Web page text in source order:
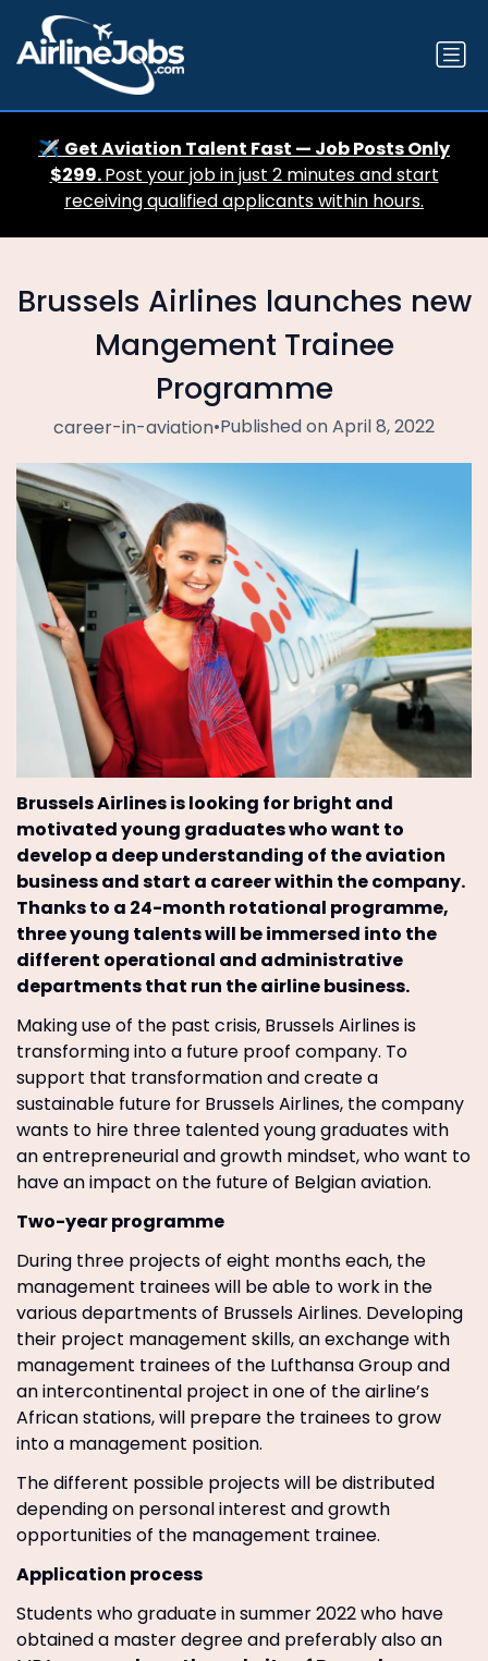
✈️ Get Aviation Talent Fast — Job Posts Only
$299.Post your job in just 2 minutes and start
receiving qualified applicants within hours.
Brussels Airlines launches new
Mangement Trainee
Programme
career-in-aviation•Published on April 8, 2022
Brussels Airlines is looking for bright and
motivated young graduates who want to
develop a deep understanding of the aviation
business and start a career within the company.
Thanks to a 24-month rotational programme,
three young talents will be immersed into the
different operational and administrative
departments that run the airline business.
Making use of the past crisis, Brussels Airlines is
transforming into a future proof company. To
support that transformation and create a
sustainable future for Brussels Airlines, the company
wants to hire three talented young graduates with
an entrepreneurial and growth mindset, who want to
have an impact on the future of Belgian aviation.
Two-year programme
During three projects of eight months each, the
management trainees will be able to work in the
various departments of Brussels Airlines. Developing
their project management skills, an exchange with
management trainees of the Lufthansa Group and
an intercontinental project in one of the airline’s
African stations, will prepare the trainees to grow
into a management position.
The different possible projects will be distributed
depending on personal interest and growth
opportunities of the management trainee.
Application process
Students who graduate in summer 2022 who have
obtained a master degree and preferably also an